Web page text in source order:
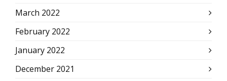
March 2022
February 2022
January 2022
December 2021